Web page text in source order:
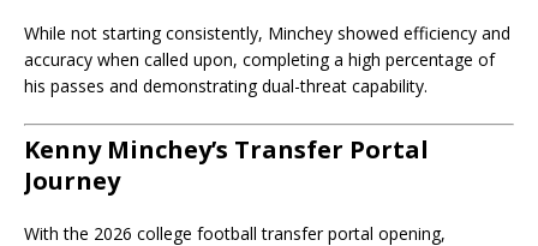
While not starting consistently, Minchey showed efficiency and
accuracy when called upon, completing a high percentage of
his passes and demonstrating dual-threat capability.
Kenny Minchey’s Transfer Portal
Journey
With the 2026 college football transfer portal opening,